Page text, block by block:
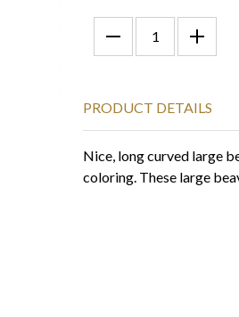
PRODUCT DETAILS
Nice, long curved large
coloring. These large